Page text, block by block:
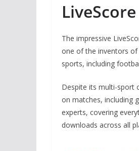
LiveScore
The impressive
one of the inventors of
sports, including
Despite its multi-sport
on matches, including
experts, covering
downloads across all